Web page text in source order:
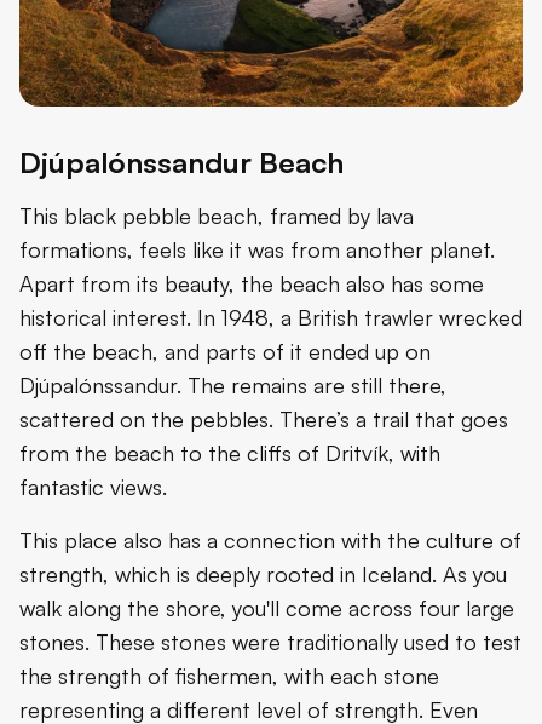
Djúpalónssandur Beach
This black pebble beach, framed by lava
formations, feels like it was from another planet.
Apart from its beauty, the beach also has some
historical interest. In 1948, a British trawler wrecked
off the beach, and parts of it ended up on
Djúpalónssandur. The remains are still there,
scattered on the pebbles. There’s a trail that goes
from the beach to the cliffs of Dritvík, with
fantastic views.
This place also has a connection with the culture of
strength, which is deeply rooted in Iceland. As you
walk along the shore, you'll come across four large
stones. These stones were traditionally used to test
the strength of fishermen, with each stone
representing a different level of strength. Even